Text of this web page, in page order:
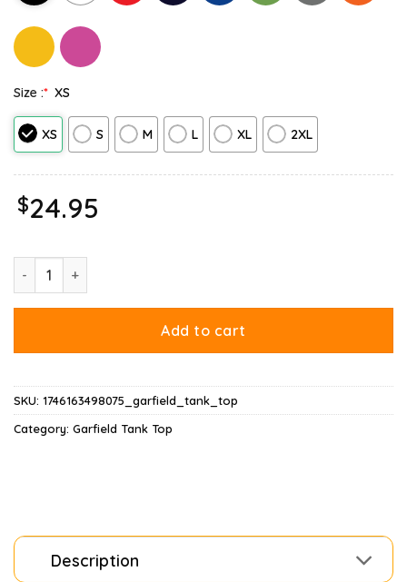
Size :* XS
XS S M L XL 2XL
$24.95
Add to cart
SKU: 1746163498075_garfield_tank_top
Category: Garfield Tank Top
Description